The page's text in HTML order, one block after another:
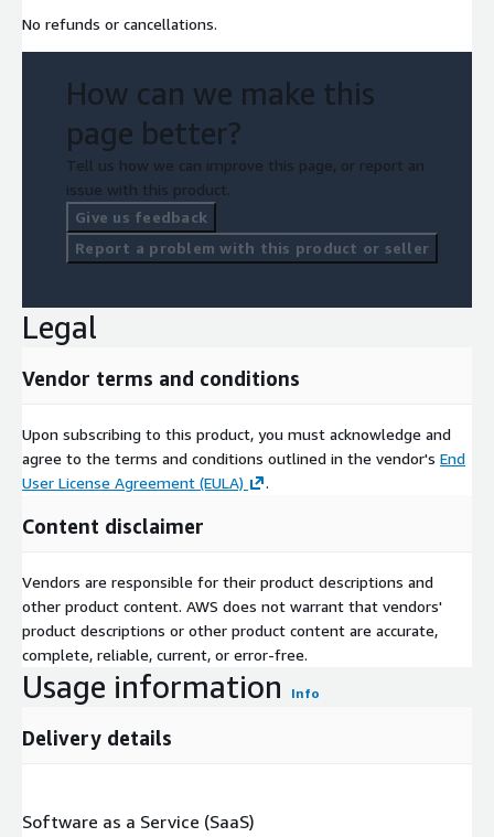
No refunds or cancellations.
How can we make this
page better?
Tell us how we can improve this page, or report an
issue with this product.
Give us feedback
Report a problem with this product or seller
Legal
Vendor terms and conditions
Upon subscribing to this product, you must acknowledge and
agree to the terms and conditions outlined in the vendor's End
User License Agreement (EULA)
.
Content disclaimer
Vendors are responsible for their product descriptions and
other product content. AWS does not warrant that vendors'
product descriptions or other product content are accurate,
complete, reliable, current, or error-free.
Usage information Info
Delivery details
Software as a Service (SaaS)